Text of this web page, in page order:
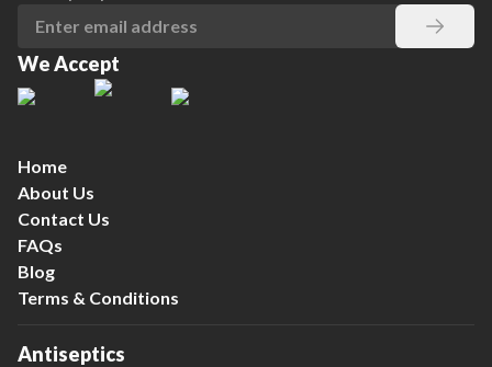
We Accept
Home
About Us
Contact Us
FAQs
Blog
Terms & Conditions
Antiseptics